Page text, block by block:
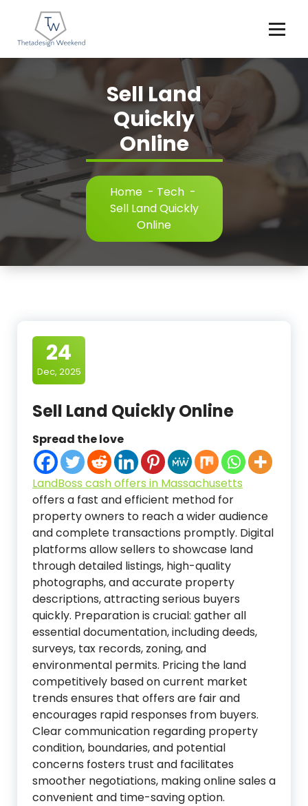
content
Sell Land
Quickly
Online
Home- Tech-
Sell Land Quickly
Online
24
Dec, 2025
Sell Land Quickly Online
Spread the love
LandBoss cash offers in Massachusetts
offers a fast and efficient method for
property owners to reach a wider audience
and complete transactions promptly. Digital
platforms allow sellers to showcase land
through detailed listings, high-quality
photographs, and accurate property
descriptions, attracting serious buyers
quickly. Preparation is crucial: gather all
essential documentation, including deeds,
surveys, tax records, zoning, and
environmental permits. Pricing the land
competitively based on current market
trends ensures that offers are fair and
encourages rapid responses from buyers.
Clear communication regarding property
condition, boundaries, and potential
concerns fosters trust and facilitates
smoother negotiations, making online sales a
convenient and time-saving option.